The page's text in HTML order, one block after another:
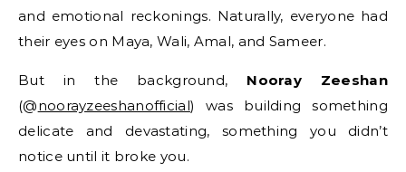
and emotional reckonings. Naturally, everyone had
their eyes on Maya, Wali, Amal, and Sameer.
But in the background, Nooray Zeeshan
(@noorayzeeshanofficial) was building something
delicate and devastating, something you didn’t
notice until it broke you.